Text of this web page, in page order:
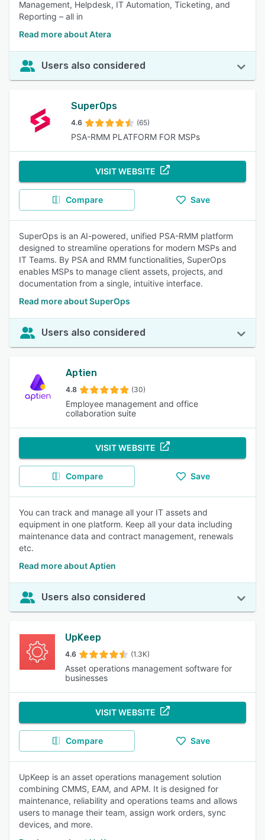
Management, Helpdesk, IT Automation, Ticketing, and
Reporting – all in
Read more about Atera
Users also considered
SuperOps
4.6 (65)
PSA-RMM PLATFORM FOR MSPs
VISIT WEBSITE
Compare Save
SuperOps is an AI-powered, unified PSA-RMM platform
designed to streamline operations for modern MSPs and
IT Teams. By PSA and RMM functionalities, SuperOps
enables MSPs to manage client assets, projects, and
documentation from a single, intuitive interface.​
Read more about SuperOps
Users also considered
Aptien
4.8 (30)
Employee management and office
collaboration suite
VISIT WEBSITE
Compare Save
You can track and manage all your IT assets and
equipment in one platform. Keep all your data including
maintenance data and contract management, renewals
etc.
Read more about Aptien
Users also considered
UpKeep
4.6 (1.3K)
Asset operations management software for
businesses
VISIT WEBSITE
Compare Save
UpKeep is an asset operations management solution
combining CMMS, EAM, and APM. It is designed for
maintenance, reliability and operations teams and allows
users to manage their team, assign work orders, sync
devices, and more.